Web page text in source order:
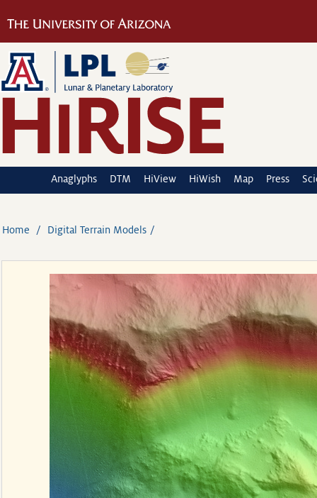
Anaglyphs DTM HiView HiWish Map Press
Home Digital Terrain Models